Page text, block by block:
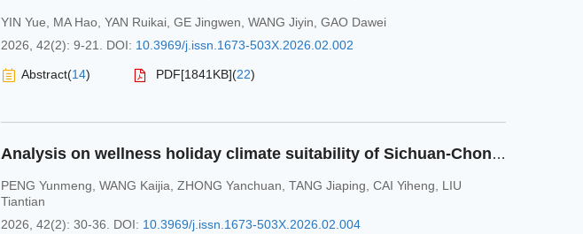
YIN Yue, MA Hao, YAN Ruikai, GE Jingwen, WANG Jiyin, GAO Dawei
2026, 42(2): 9-21. DOI: 10.3969/j.issn.1673-503X.2026.02.002
Abstract(14) PDF[1841KB](22)
Analysis on wellness holiday climate suitability of Sichuan-Chongqing region based on Holiday Climate Index
PENG Yunmeng, WANG Kaijia, ZHONG Yanchuan, TANG Jiaping, CAI Yiheng, LIU
Tiantian
2026, 42(2): 30-36. DOI: 10.3969/j.issn.1673-503X.2026.02.004